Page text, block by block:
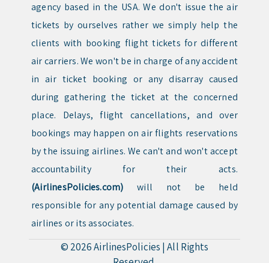
agency based in the USA. We don't issue the air
tickets by ourselves rather we simply help the
clients with booking flight tickets for different
air carriers. We won't be in charge of any accident
in air ticket booking or any disarray caused
during gathering the ticket at the concerned
place. Delays, flight cancellations, and over
bookings may happen on air flights reservations
by the issuing airlines. We can't and won't accept
accountability for their acts.
(AirlinesPolicies.com) will not be held
responsible for any potential damage caused by
airlines or its associates.
© 2026AirlinesPolicies |All Rights